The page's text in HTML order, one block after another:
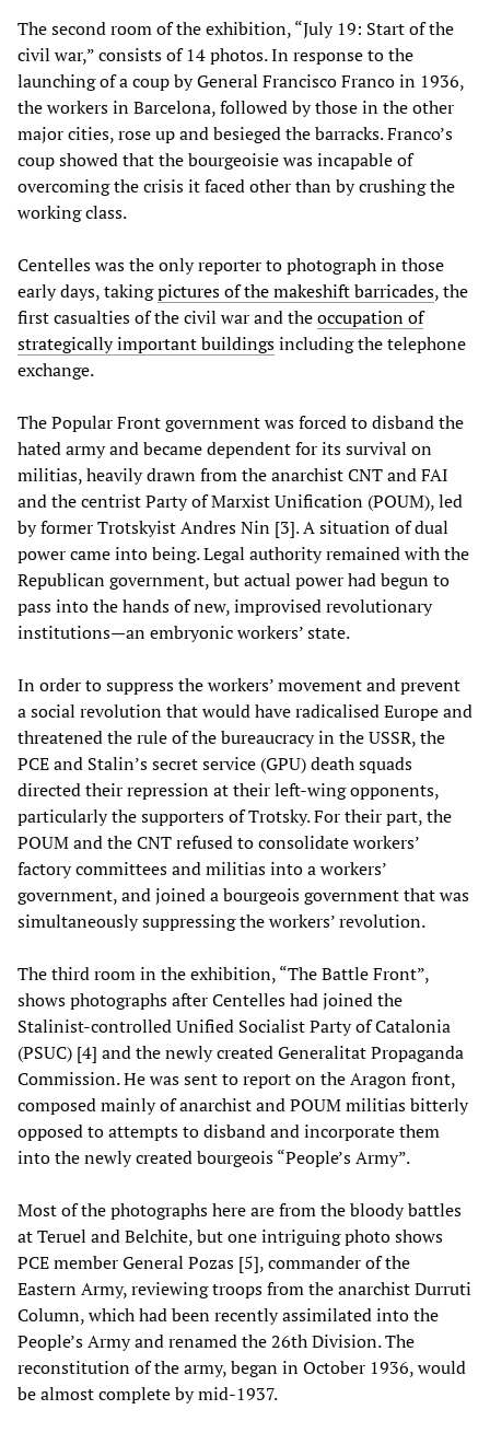
The second room of the exhibition, “July 19: Start of the
civil war,” consists of 14 photos. In response to the
launching of a coup by General Francisco Franco in 1936,
the workers in Barcelona, followed by those in the other
major cities, rose up and besieged the barracks. Franco’s
coup showed that the bourgeoisie was incapable of
overcoming the crisis it faced other than by crushing the
working class.
Centelles was the only reporter to photograph in those
early days, takingpictures of the makeshift barricades, the
first casualties of the civil war and theoccupation of
strategically important buildingsincluding the telephone
exchange.
The Popular Front government was forced to disband the
hated army and became dependent for its survival on
militias, heavily drawn from the anarchist CNT and FAI
and the centrist Party of Marxist Unification (POUM), led
by former Trotskyist Andres Nin [3]. A situation of dual
power came into being. Legal authority remained with the
Republican government, but actual power had begun to
pass into the hands of new, improvised revolutionary
institutions—an embryonic workers’ state.
In order to suppress the workers’ movement and prevent
a social revolution that would have radicalised Europe and
threatened the rule of the bureaucracy in the USSR, the
PCE and Stalin’s secret service (GPU) death squads
directed their repression at their left-wing opponents,
particularly the supporters of Trotsky. For their part, the
POUM and the CNT refused to consolidate workers’
factory committees and militias into a workers’
government, and joined a bourgeois government that was
simultaneously suppressing the workers’ revolution.
The third room in the exhibition, “The Battle Front”,
shows photographs after Centelles had joined the
Stalinist-controlled Unified Socialist Party of Catalonia
(PSUC) [4] and the newly created Generalitat Propaganda
Commission. He was sent to report on the Aragon front,
composed mainly of anarchist and POUM militias bitterly
opposed to attempts to disband and incorporate them
into the newly created bourgeois “People’s Army”.
Most of the photographs here are from the bloody battles
at Teruel and Belchite, but one intriguing photo shows
PCE member General Pozas [5], commander of the
Eastern Army, reviewing troops from the anarchist Durruti
Column, which had been recently assimilated into the
People’s Army and renamed the 26th Division. The
reconstitution of the army, began in October 1936, would
be almost complete by mid-1937.